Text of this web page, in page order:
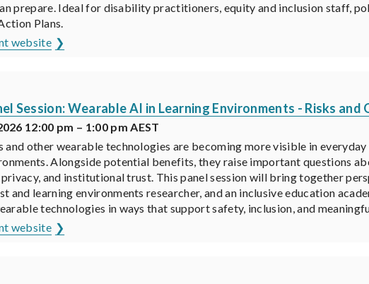
prepare. Ideal for disability practitioners, equity and inclusion staff,
Plans.
website
Session: Wearable AI in Learning Environments - Risks
12:00 pm – 1:00 pm AEST
and other wearable technologies are becoming more visible in
Alongside potential benefits, they raise important questions
privacy, and institutional trust. This panel session will bring together
and learning environments researcher, and an inclusive education
technologies in ways that support safety, inclusion, and
website